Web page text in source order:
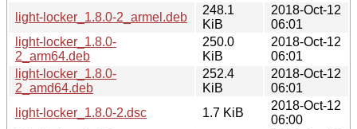
light-locker_1.8.0-2_armel.deb
248.1
KiB
2018-Oct-12
06:01
light-locker_1.8.0-
2_arm64.deb
250.0
KiB
2018-Oct-12
06:01
light-locker_1.8.0-
2_amd64.deb
252.4
KiB
2018-Oct-12
06:01
light-locker_1.8.0-2.dsc
1.7 KiB
2018-Oct-12
06:00